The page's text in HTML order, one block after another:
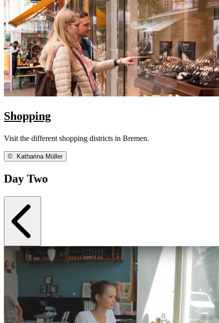
Shopping
Visit the different shopping districts in Bremen.
© Katharina Müller
Day Two